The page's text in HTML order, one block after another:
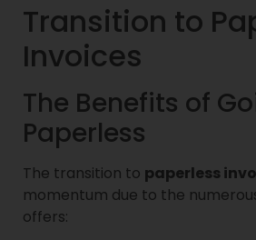
Transition to
Invoices
The Benefits of
Paperless
The transition to paperless
momentum due to the
offers: